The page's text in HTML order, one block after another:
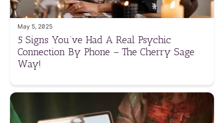
May 5, 2025
5 Signs You’ve Had A Real Psychic
Connection By Phone – The Cherry Sage
Way!